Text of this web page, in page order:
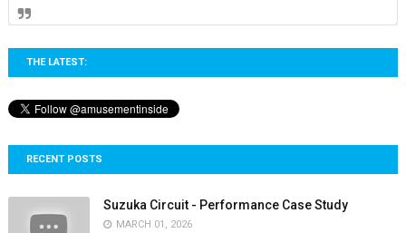
THE LATEST:
RECENT POSTS
Suzuka Circuit - Performance Case Study
MARCH 01, 2026